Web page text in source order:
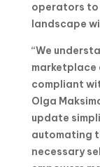
operators to
landscape
“We
compliant
Olga
update
automating
necessary